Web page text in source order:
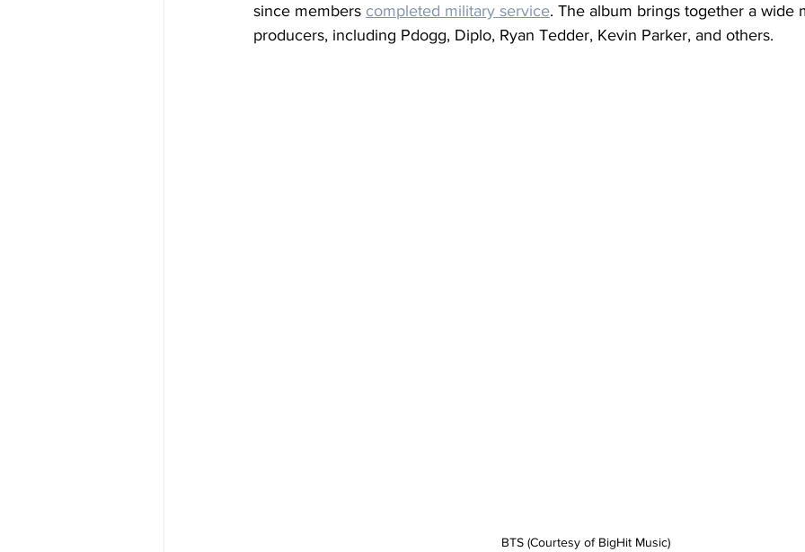
since members completed military service. The album brings together a wide
producers, including Pdogg, Diplo, Ryan Tedder, Kevin Parker, and others.
BTS (Courtesy of BigHit Music)